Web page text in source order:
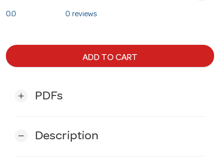
0.0 0 reviews
ADD TO CART
add PDFs
remove Description